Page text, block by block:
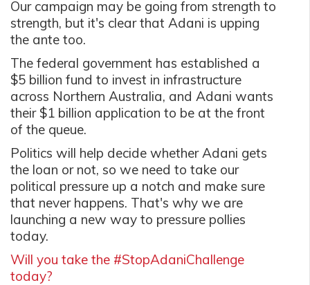
Our campaign may be going from strength to
strength, but it's clear that Adani is upping
the ante too.
The federal government has established a
$5 billion fund to invest in infrastructure
across Northern Australia, and Adani wants
their $1 billion application to be at the front
of the queue.
Politics will help decide whether Adani gets
the loan or not, so we need to take our
political pressure up a notch and make sure
that never happens. That's why we are
launching a new way to pressure pollies
today.
Will you take the #StopAdaniChallenge
today?